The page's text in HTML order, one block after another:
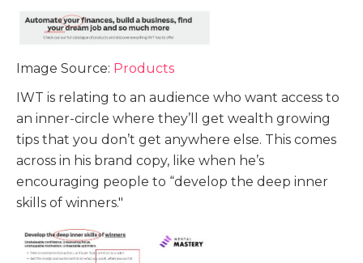
Image Source: Products
IWT is relating to an audience who want access to
an inner-circle where they’ll get wealth growing
tips that you don’t get anywhere else. This comes
across in his brand copy, like when he’s
encouraging people to “develop the deep inner
skills of winners."